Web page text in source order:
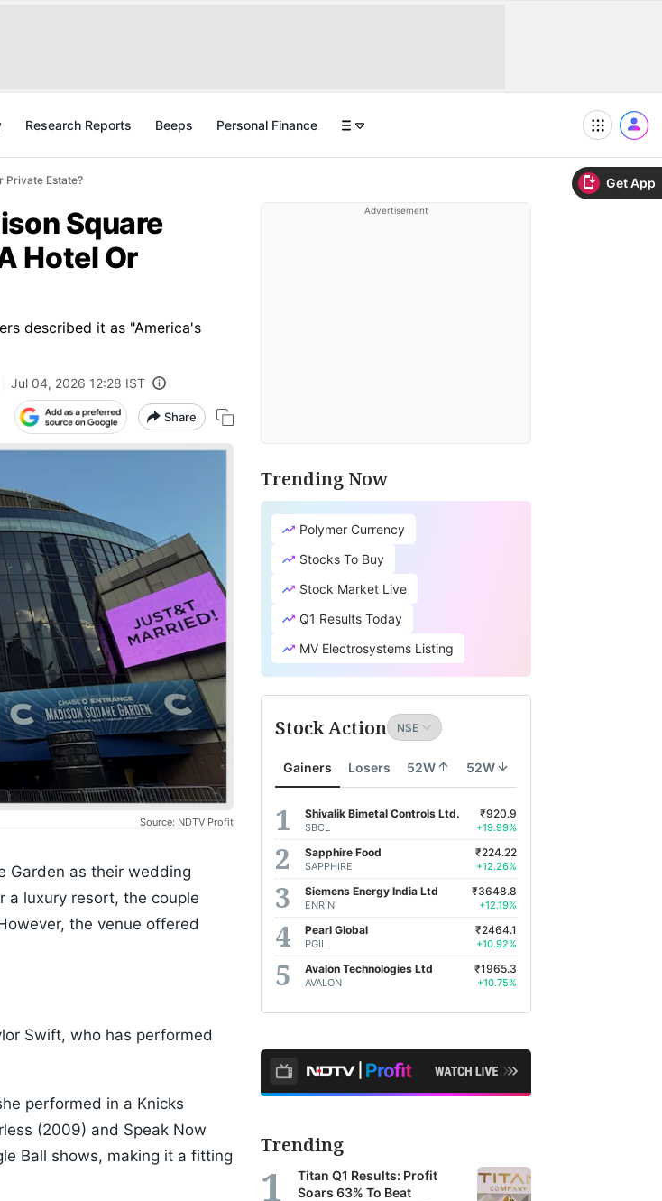
Get App
Research Reports Beeps Personal Finance
Private Estate?
Square
Hotel Or
described it as "America's
Jul 04, 2026 12:28 IST
Share
Source: NDTV Profit
Garden as their wedding
a luxury resort, the couple
the venue offered
Swift, who has performed
performed in a Knicks
(2009) and Speak Now
Ball shows, making it a fitting
Advertisement
Trending Now
Polymer Currency
Stocks To Buy
Stock Market Live
Q1 Results Today
MV Electrosystems Listing
Stock Action
Gainers Losers 52W 52W
Shivalik Bimetal Controls Ltd.
SBCL
₹920.9
+19.99%
Sapphire Food
SAPPHIRE
₹224.22
+12.26%
Siemens Energy India Ltd
ENRIN
₹3648.8
+12.19%
Pearl Global
PGIL
₹2464.1
+10.92%
Avalon Technologies Ltd
AVALON
₹1965.3
+10.75%
Trending
Titan Q1 Results: Profit
Soars 63% To Beat